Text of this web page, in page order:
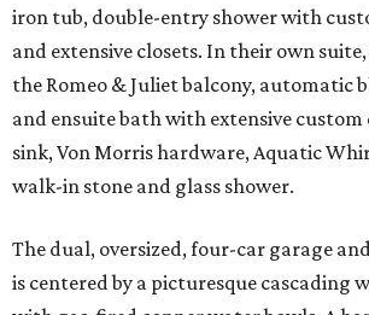
iron tub, double-entry shower with
and extensive closets. In their own
the Romeo & Juliet balcony, automatic
and ensuite bath with extensive
sink, Von Morris hardware, Aquatic
walk-in stone and glass shower.
The dual, oversized, four-car garage
is centered by a picturesque cascading